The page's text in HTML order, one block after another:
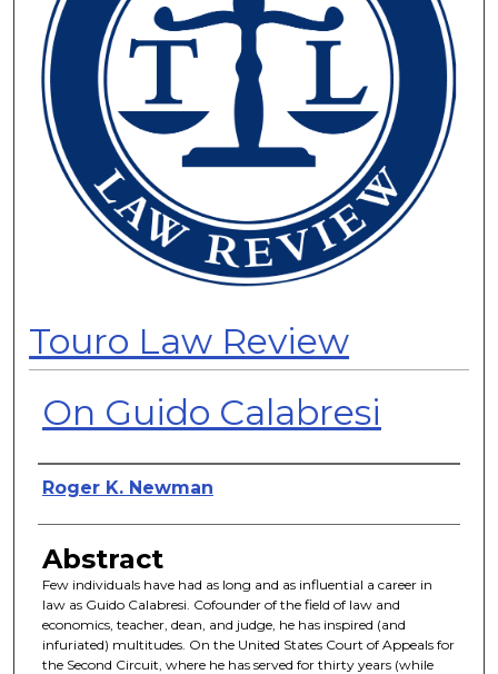
Touro Law Review
On Guido Calabresi
Authors
Roger K. Newman
Abstract
Few individuals have had as long and as influential a career in
law as Guido Calabresi. Cofounder of the field of law and
economics, teacher, dean, and judge, he has inspired (and
infuriated) multitudes. On the United States Court of Appeals for
the Second Circuit, where he has served for thirty years (while